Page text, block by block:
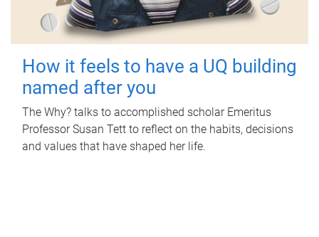
How it feels to have a UQ building
named after you
The Why? talks to accomplished scholar Emeritus
Professor Susan Tett to reflect on the habits, decisions
and values that have shaped her life.